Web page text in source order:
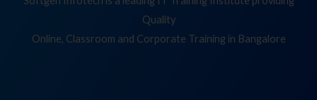
Quality
Online, Classroom and Corporate Training in Bangalore